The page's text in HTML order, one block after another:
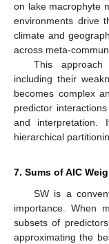
on lake macrophyte
environments drive
climate and
across meta-
This
including their
becomes complex
predictor
and
hierarchical
7. Sums of AIC
SW is a
importance. When
subsets of
approximating the